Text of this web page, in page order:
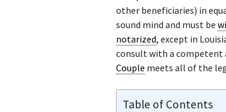
other beneficiaries) in
sound mind and must be
notarized, except in
consult with a
Couple meets all of the
Table of Contents